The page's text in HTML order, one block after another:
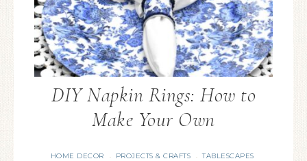
DIY Napkin Rings: How to
Make Your Own
HOME DECOR · PROJECTS & CRAFTS · TABLESCAPES